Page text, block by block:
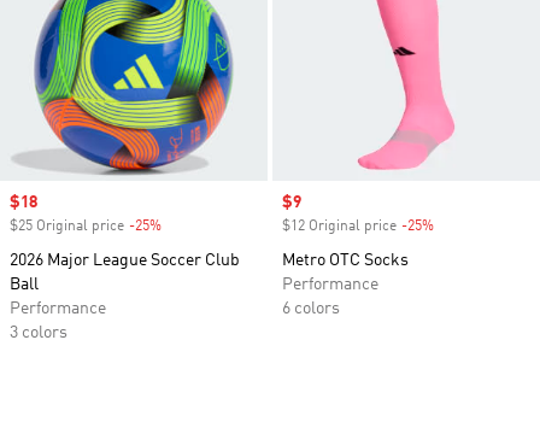
Sale price
$18
$25 Original price -25%
2026 Major League Soccer Club
Ball
Performance
3 colors
Sale price
$9
$12 Original price -25%
Metro OTC Socks
Performance
6 colors